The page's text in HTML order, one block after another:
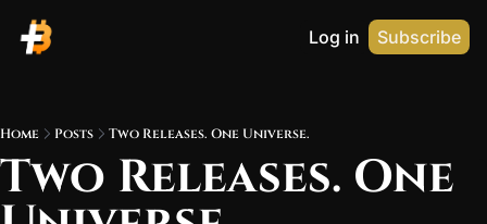
Log in Subscribe
Home Posts Two Releases. One Universe.
Two Releases. One